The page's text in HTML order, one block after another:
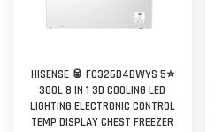
HISENSE 🥫 FC326D4BWYS 5⭐
300L 8 IN 1 3D COOLING LED
LIGHTING ELECTRONIC CONTROL
TEMP DISPLAY CHEST FREEZER